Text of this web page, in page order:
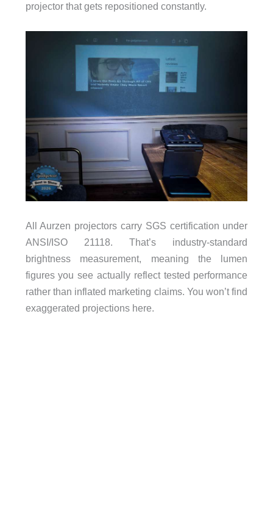
projector that gets repositioned constantly.
All Aurzen projectors carry SGS certification under
ANSI/ISO 21118. That’s industry-standard
brightness measurement, meaning the lumen
figures you see actually reflect tested performance
rather than inflated marketing claims. You won’t find
exaggerated projections here.